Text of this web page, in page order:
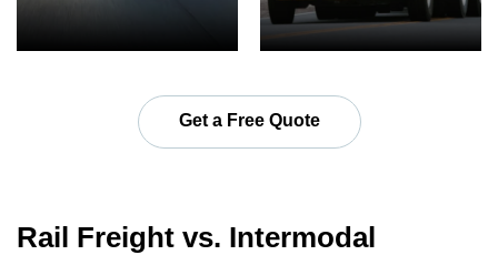
Get a Free Quote
Rail Freight vs. Intermodal